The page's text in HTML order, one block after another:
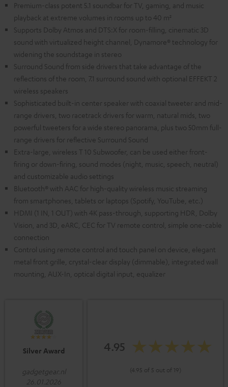
Premium-class potent 5.1 soundbar for TV, gaming, and music
playback at extreme volumes in rooms up to 40 m²
Supports Dolby Atmos and DTS:X for room-filling, cinematic 3D
sound with virtualized height channel, Dynamore® technology for
widening the soundstage in stereo
Surround Sound from side drivers that take advantage of the
reflections of the room, 7.1 surround sound with optional EFFEKT 2
wireless speakers
Sophisticated built-in center speaker with coaxial tweeter and mid-
range drivers, two racetrack drivers for warm, natural mids, two
powerful tweeters for a wide stereo panorama, plus two 50mm full-
range drivers for reflective Surround Sound
Extra-large, wireless T 10 Subwoofer, can be used either front-
firing or down-firing, sound modes (night, music, speech, neutral)
and customizable audio settings
Bluetooth® with AAC for high-quality wireless music streaming
from smartphones, tablets or laptops (Spotify, YouTube, etc.)
HDMI (1 IN, 1 OUT) with 4K pass-through, supporting HDR, Dolby
Vision, and 3D, eARC, CEC for TV remote control, simple one-cable
connection
Control using remote control and touch panel on device, elegant
metal front grille, crystal-clear display (dimmable), integrated wall
mounting, AUX-In, optical digital input, equalizer
Silver Award
gadgetgear.nl
26.01.2026
4.95
(4.95 of 5 out of 19)